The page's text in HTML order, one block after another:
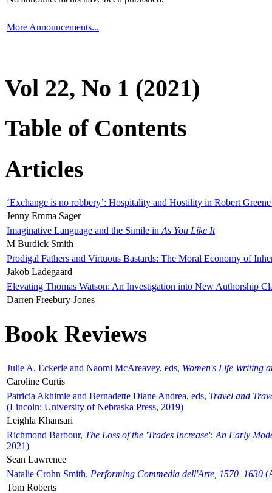
More Announcements...
Vol 22, No 1 (2021)
Table of Contents
Articles
‘Exchange is no robbery’: Hospitality and Hostility in Robert
Jenny Emma Sager
Imaginative Language and the Simile in As You Like It
M Burdick Smith
Prodigal Fathers and Virtuous Bastards: The Moral Economy of
Jakob Ladegaard
Elevating Thomas Watson: An Investigation into New Authorship
Darren Freebury-Jones
Book Reviews
Julie A. Eckerle and Naomi McAreavey, eds, Women's Life Writing
Caroline Curtis
Patricia Akhimie and Bernadette Diane Andrea, eds, Travel and
(Lincoln: University of Nebraska Press, 2019)
Leighla Khansari
Richmond Barbour, The Loss of the 'Trades Increase': An Early
2021)
Sean Lawrence
Natalie Crohn Smith, Performing Commedia dell'Arte, 1570–1630
Tom Roberts